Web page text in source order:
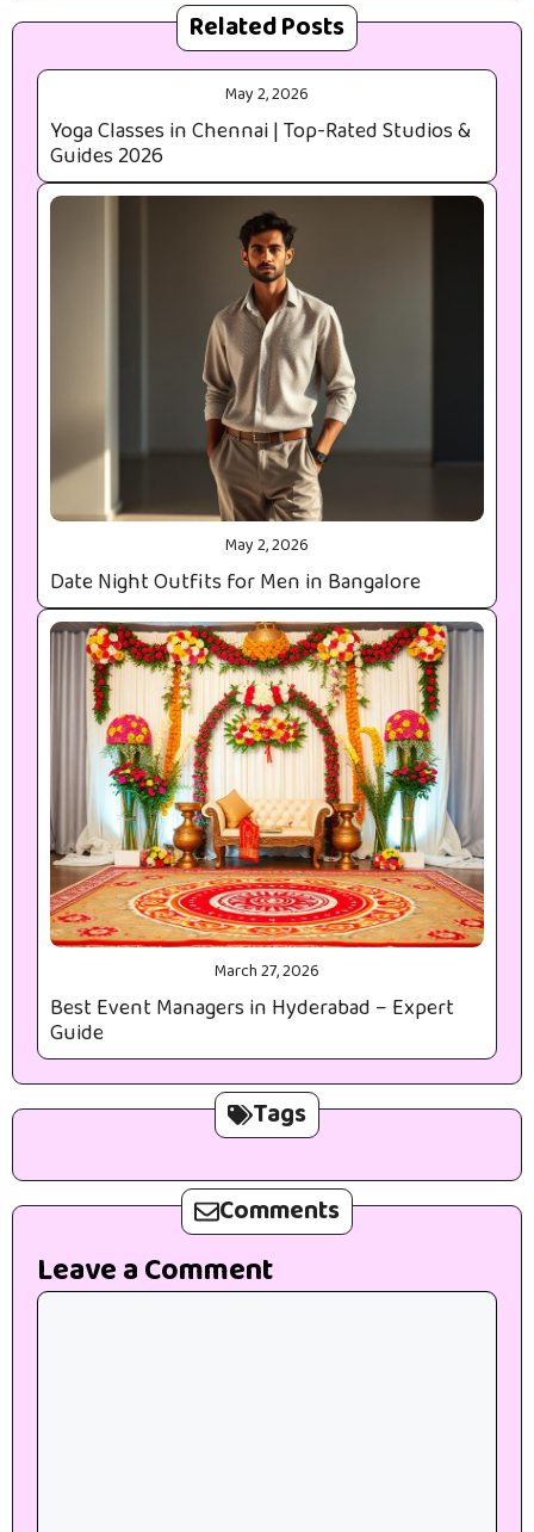
Related Posts
May 2, 2026
Yoga Classes in Chennai | Top-Rated Studios &
Guides 2026
May 2, 2026
Date Night Outfits for Men in Bangalore
March 27, 2026
Best Event Managers in Hyderabad – Expert
Guide
Tags
Comments
Leave a Comment
Comment